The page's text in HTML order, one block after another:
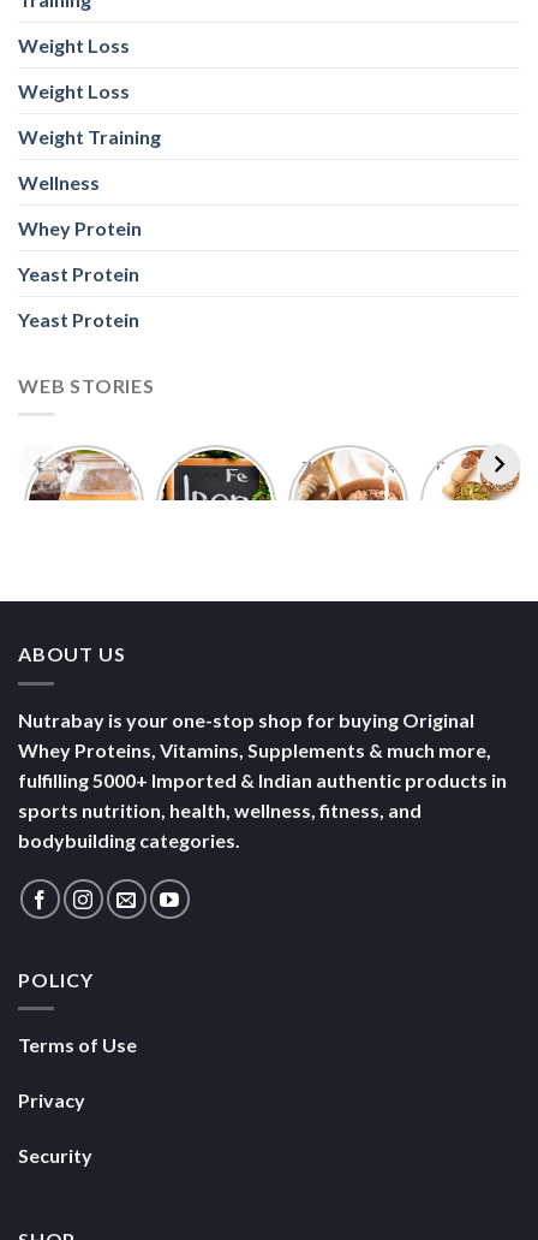
Weight Loss
Weight Loss
Weight Training
Wellness
Whey Protein
Yeast Protein
Yeast Protein
WEB STORIES
Foods With
More
5 Iron Rich
Breakfast
7 Easy Oats
Breakfast
Best Seeds
for Weight
ABOUT US
Nutrabay is your one-stop shop for buying Original
Whey Proteins, Vitamins, Supplements & much more,
fulfilling 5000+ Imported & Indian authentic products in
sports nutrition, health, wellness, fitness, and
bodybuilding categories.
POLICY
Terms of Use
Privacy
Security